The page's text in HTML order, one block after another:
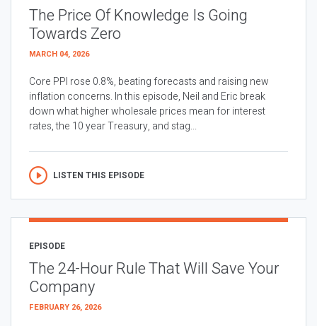
The Price Of Knowledge Is Going
Towards Zero
MARCH 04, 2026
Core PPI rose 0.8%, beating forecasts and raising new
inflation concerns. In this episode, Neil and Eric break
down what higher wholesale prices mean for interest
rates, the 10 year Treasury, and stag...
LISTEN THIS EPISODE
EPISODE
The 24-Hour Rule That Will Save Your
Company
FEBRUARY 26, 2026